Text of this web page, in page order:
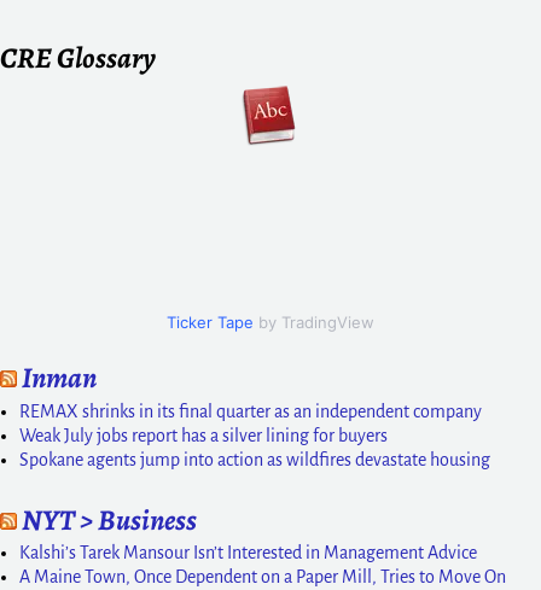
CRE Glossary
Ticker Tape by TradingView
Inman
REMAX shrinks in its final quarter as an independent company
Weak July jobs report has a silver lining for buyers
Spokane agents jump into action as wildfires devastate housing
NYT > Business
Kalshi’s Tarek Mansour Isn’t Interested in Management Advice
A Maine Town, Once Dependent on a Paper Mill, Tries to Move On